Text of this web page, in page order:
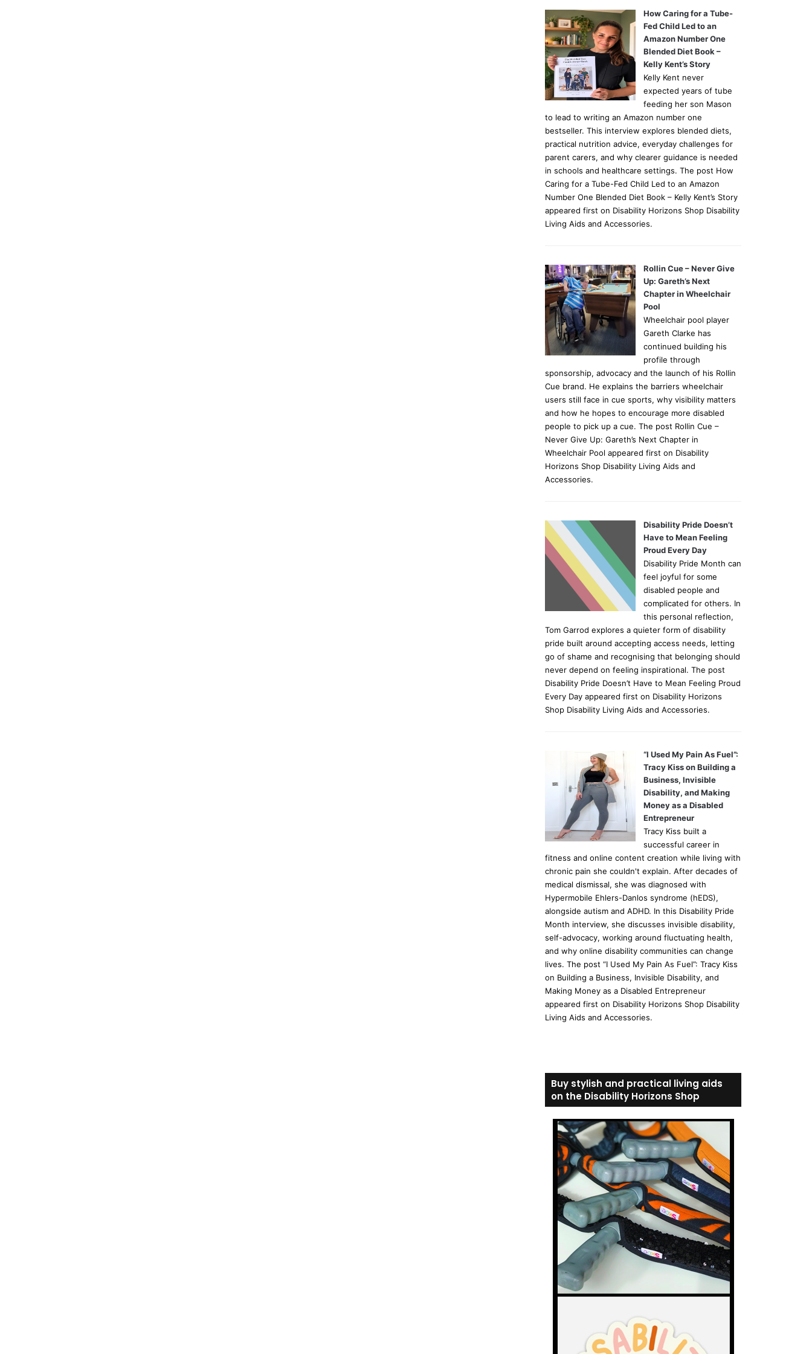
How Caring for a Tube-
Fed Child Led to an
Amazon Number One
Blended Diet Book –
Kelly Kent’s Story
Kelly Kent never
expected years of tube
feeding her son Mason
to lead to writing an Amazon number one
bestseller. This interview explores blended diets,
practical nutrition advice, everyday challenges for
parent carers, and why clearer guidance is needed
in schools and healthcare settings. The post How
Caring for a Tube-Fed Child Led to an Amazon
Number One Blended Diet Book – Kelly Kent’s Story
appeared first on Disability Horizons Shop Disability
Living Aids and Accessories.
Rollin Cue – Never Give
Up: Gareth’s Next
Chapter in Wheelchair
Pool
Wheelchair pool player
Gareth Clarke has
continued building his
profile through
sponsorship, advocacy and the launch of his Rollin
Cue brand. He explains the barriers wheelchair
users still face in cue sports, why visibility matters
and how he hopes to encourage more disabled
people to pick up a cue. The post Rollin Cue –
Never Give Up: Gareth’s Next Chapter in
Wheelchair Pool appeared first on Disability
Horizons Shop Disability Living Aids and
Accessories.
Disability Pride Doesn’t
Have to Mean Feeling
Proud Every Day
Disability Pride Month can
feel joyful for some
disabled people and
complicated for others. In
this personal reflection,
Tom Garrod explores a quieter form of disability
pride built around accepting access needs, letting
go of shame and recognising that belonging should
never depend on feeling inspirational. The post
Disability Pride Doesn’t Have to Mean Feeling Proud
Every Day appeared first on Disability Horizons
Shop Disability Living Aids and Accessories.
“I Used My Pain As Fuel”:
Tracy Kiss on Building a
Business, Invisible
Disability, and Making
Money as a Disabled
Entrepreneur
Tracy Kiss built a
successful career in
fitness and online content creation while living with
chronic pain she couldn't explain. After decades of
medical dismissal, she was diagnosed with
Hypermobile Ehlers-Danlos syndrome (hEDS),
alongside autism and ADHD. In this Disability Pride
Month interview, she discusses invisible disability,
self-advocacy, working around fluctuating health,
and why online disability communities can change
lives. The post “I Used My Pain As Fuel”: Tracy Kiss
on Building a Business, Invisible Disability, and
Making Money as a Disabled Entrepreneur
appeared first on Disability Horizons Shop Disability
Living Aids and Accessories.
Buy stylish and practical living aids
on the Disability Horizons Shop